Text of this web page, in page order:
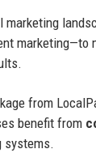
marketing
from
benefit from
systems.